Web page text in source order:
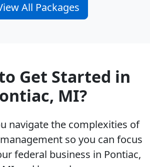
All Packages
Get Started in
MI?
navigate the complexities of
so you can focus
federal business in Pontiac,